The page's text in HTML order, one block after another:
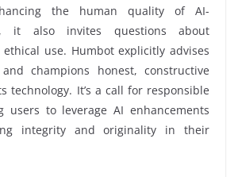
the human quality of AI-
it also invites questions about
use. Humbot explicitly advises
champions honest, constructive
technology. It’s a call for responsible
users to leverage AI enhancements
integrity and originality in their